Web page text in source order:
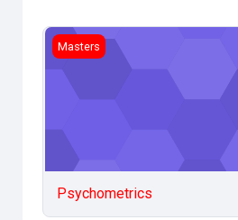
Psychometrics
Masters
Psychometrics